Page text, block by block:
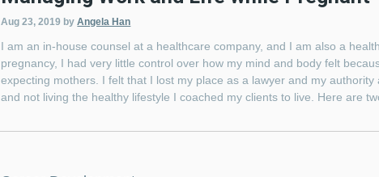
Aug 23, 2019 byAngela Han
I am an in-house counsel at a healthcare company, and I am also a
pregnancy, I had very little control over how my mind and body felt
expecting mothers. I felt that I lost my place as a lawyer and my
and not living the healthy lifestyle I coached my clients to live. Here are